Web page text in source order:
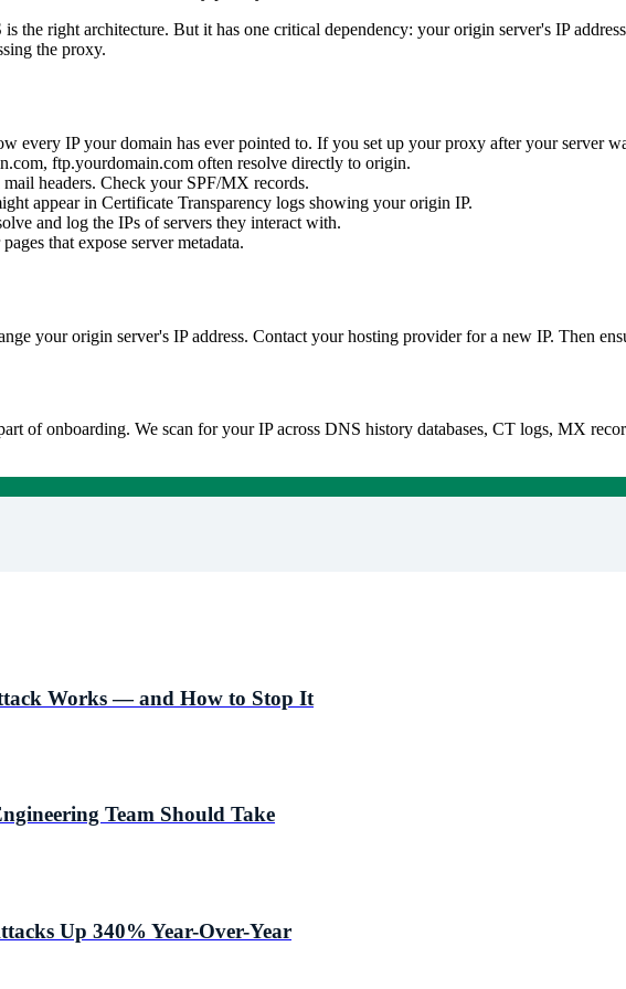
right architecture. But it has one critical dependency: your origin server's IP
the proxy.
every IP your domain has ever pointed to. If you set up your proxy after your server
ftp.yourdomain.com often resolve directly to origin.
headers. Check your SPF/MX records.
appear in Certificate Transparency logs showing your origin IP.
and log the IPs of servers they interact with.
that expose server metadata.
your origin server's IP address. Contact your hosting provider for a new IP. Then
of onboarding. We scan for your IP across DNS history databases, CT logs, MX
Works — and How to Stop It
Team Should Take
Up 340% Year-Over-Year